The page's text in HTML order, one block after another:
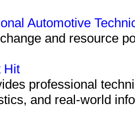
Automotive
and resource
Hit
professional
and real-world